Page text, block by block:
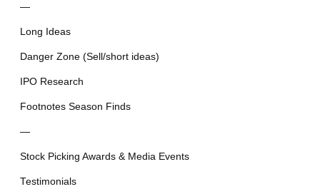
—
Long Ideas
Danger Zone (Sell/short ideas)
IPO Research
Footnotes Season Finds
—
Stock Picking Awards & Media Events
Testimonials